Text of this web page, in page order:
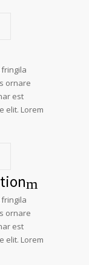
ornare
est
elit. Lorem
ornare
est
elit. Lorem